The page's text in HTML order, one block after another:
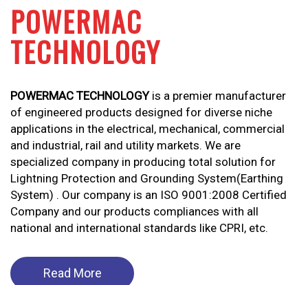
POWERMAC
TECHNOLOGY
POWERMAC TECHNOLOGYis a premier manufacturer
of engineered products designed for diverse niche
applications in the electrical, mechanical, commercial
and industrial, rail and utility markets. We are
specialized company in producing total solution for
Lightning Protection and Grounding System(Earthing
System) . Our company is an ISO 9001:2008 Certified
Company and our products compliances with all
national and international standards like CPRI, etc.
Read More